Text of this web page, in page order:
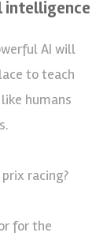
intelligence
AI will
to teach
humans
racing?
for the